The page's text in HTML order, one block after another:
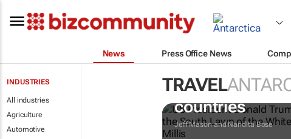
News Press Office News
INDUSTRIES
All industries
Agriculture
Automotive
TRAVEL
Trump
countries
Jeff Mason and Nandita Bose